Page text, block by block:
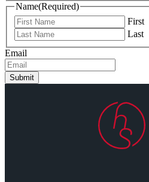
Name(Required)
First
Last
Email
Submit